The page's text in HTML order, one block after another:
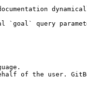
`goal` query
of the user.